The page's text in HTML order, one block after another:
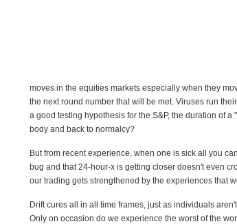
moves in the equities markets especially when they
the next round number that will be met. Viruses run
a good testing hypothesis for the S&P, the duration of
body and back to normalcy?
But from recent experience, when one is sick all you
bug and that 24-hour-x is getting closer doesn't even
our trading gets strengthened by the experiences that
Drift cures all in all time frames, just as individuals
Only on occasion do we experience the worst of the